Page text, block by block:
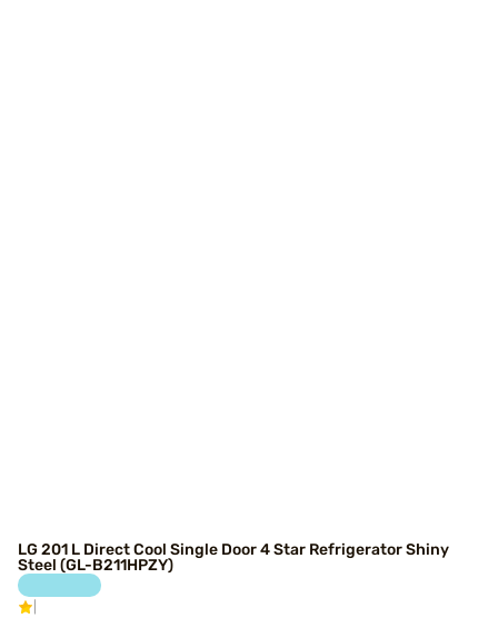
LG 201 L Direct Cool Single Door 4 Star Refrigerator Shiny
Steel (GL-B211HPZY)